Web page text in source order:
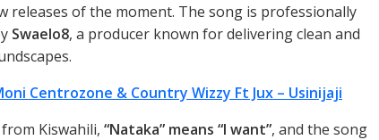
releases of the moment. The song is professionally
Swaelo8, a producer known for delivering clean and
Centrozone & Country Wizzy Ft Jux – Usinijaji
Kiswahili, “Nataka” means “I want”, and the song